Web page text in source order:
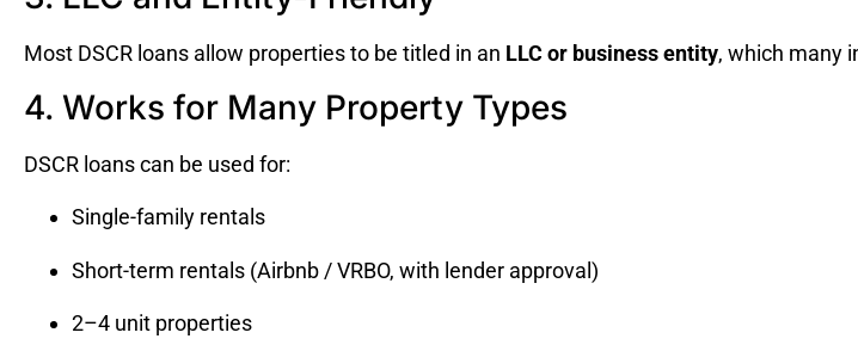
Most DSCR loans allow properties to be titled in an LLC or business entity, which many
4. Works for Many Property Types
DSCR loans can be used for:
Single-family rentals
Short-term rentals (Airbnb / VRBO, with lender approval)
2–4 unit properties